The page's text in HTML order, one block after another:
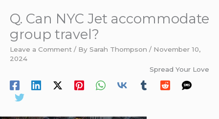
Q. Can NYC Jet accommodate
group travel?
Leave a Comment / By Sarah Thompson / November 10,
2024
Spread Your Love